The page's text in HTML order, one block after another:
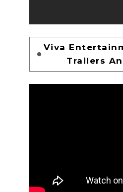
Viva
Trailers